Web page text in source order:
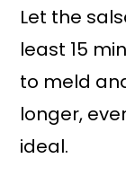
Let the
least 15
to meld
longer,
ideal.